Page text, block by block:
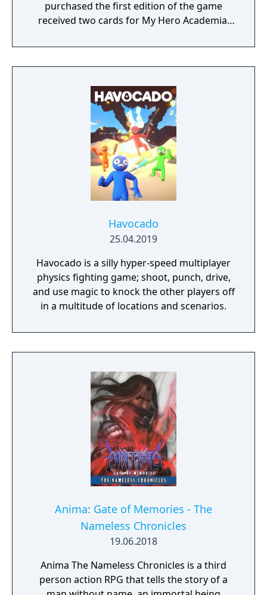
purchased the first edition of the game
received two cards for My Hero Academia:
Havocado
25.04.2019
Havocado is a silly hyper-speed multiplayer
physics fighting game; shoot, punch, drive,
and use magic to knock the other players off
in a multitude of locations and scenarios.
Anima: Gate of Memories - The
Nameless Chronicles
19.06.2018
Anima The Nameless Chronicles is a third
person action RPG that tells the story of a